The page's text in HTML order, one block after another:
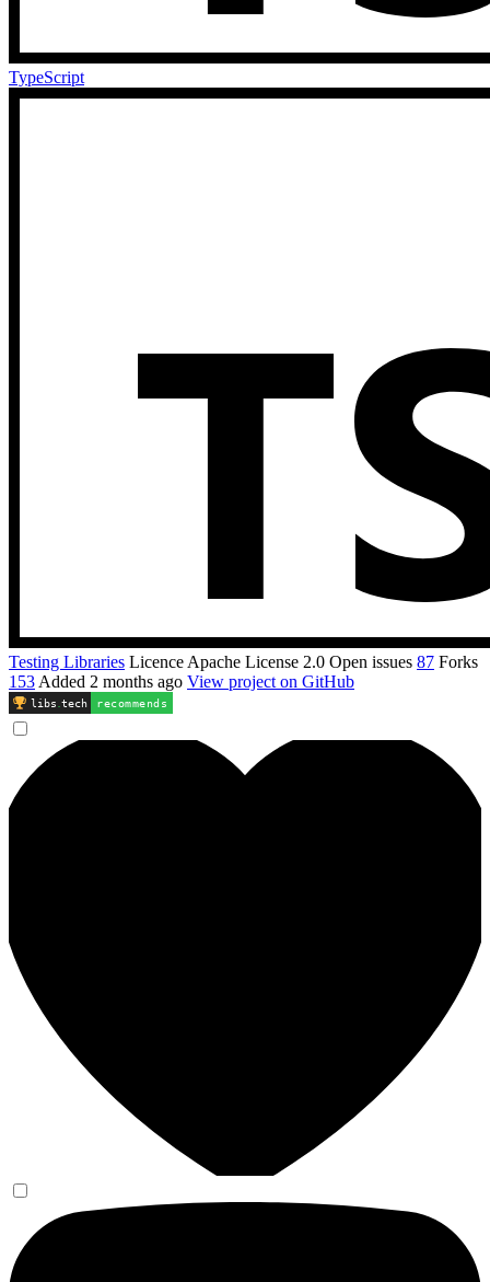
TypeScript
Testing Libraries Licence Apache License 2.0 Open issues 87 Forks
153 Added 2 months ago View project on GitHub
libs .tech recommends